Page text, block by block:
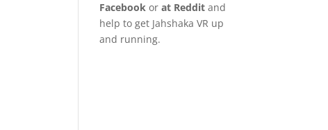
Facebook orat Reddit and
help to get Jahshaka VR up
and running.